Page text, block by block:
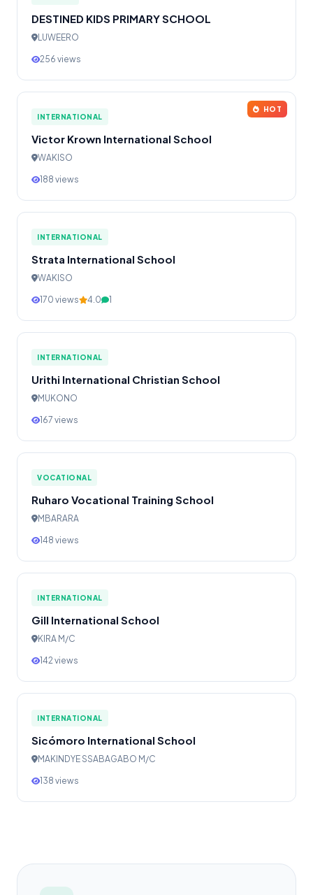
DESTINED KIDS PRIMARY SCHOOL
LUWEERO
256 views
HOT
INTERNATIONAL
Victor Krown International School
WAKISO
188 views
INTERNATIONAL
Strata International School
WAKISO
170 views 4.0 1
INTERNATIONAL
Urithi International Christian School
MUKONO
167 views
VOCATIONAL
Ruharo Vocational Training School
MBARARA
148 views
INTERNATIONAL
Gill International School
KIRA M/C
142 views
INTERNATIONAL
Sicómoro International School
MAKINDYE SSABAGABO M/C
138 views